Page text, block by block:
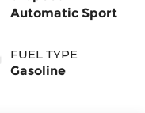
Automatic Sport
FUEL TYPE
Gasoline